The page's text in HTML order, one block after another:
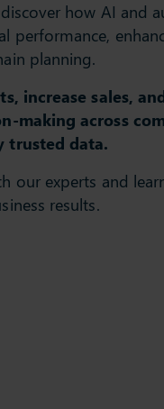
how AI and
performance,
planning.
increase sales,
making across
trusted data.
our experts and
results.